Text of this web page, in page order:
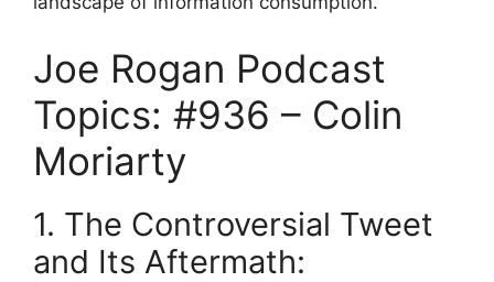
Joe Rogan Podcast
Topics: #936 – Colin
Moriarty
1. The Controversial Tweet
and Its Aftermath: